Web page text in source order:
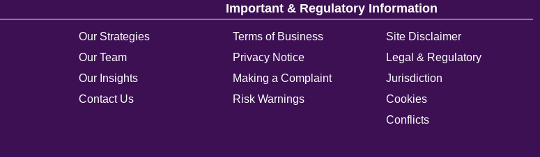
Our Strategies
Our Team
Our Insights
Contact Us
Important & Regulatory Information
Terms of Business
Privacy Notice
Making a Complaint
Risk Warnings
Site Disclaimer
Legal & Regulatory
Jurisdiction
Cookies
Conflicts